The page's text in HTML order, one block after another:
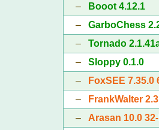
–
Booot 4.12.1
– GarboChess
– Tornado
– Sloppy 0.1.0
–
FoxSEE 7.35.0
–
FrankWalter
– Arasan 10.0